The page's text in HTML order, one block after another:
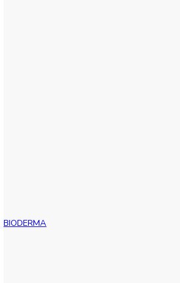
BIODERMA